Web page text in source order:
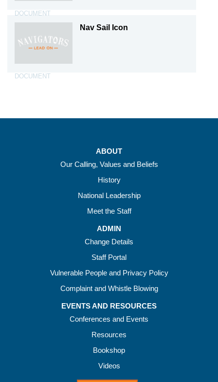
DOCUMENT
DOCUMENT
Nav Sail Icon
ABOUT
Our Calling, Values and Beliefs
History
National Leadership
Meet the Staff
ADMIN
Change Details
Staff Portal
Vulnerable People and Privacy Policy
Complaint and Whistle Blowing
EVENTS AND RESOURCES
Conferences and Events
Resources
Bookshop
Videos